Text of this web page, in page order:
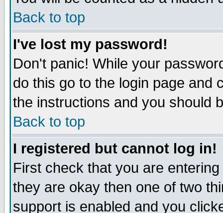
Back to top
I've lost my password!
Don't panic! While your
do this go to the login page and
the instructions and you should
Back to top
I registered but cannot log in!
First check that you are
they are okay then one of two
support is enabled and you